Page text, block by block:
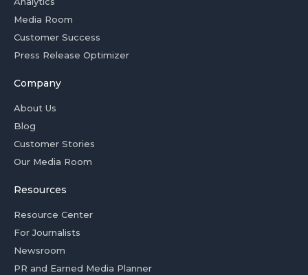
Media Room
Customer Success
Press Release Optimizer
Company
About Us
Blog
Customer Stories
Our Media Room
Resources
Resource Center
For Journalists
Newsroom
PR and Earned Media Planner